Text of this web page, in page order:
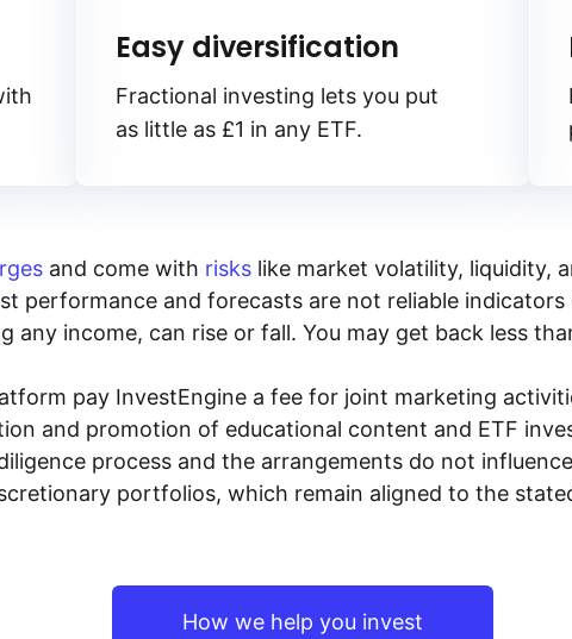
Easy diversification
Fractional investing lets you put
as little as £1 in any ETF.
and come with riskslike market volatility, liquidity,
performance and forecasts are not reliable
any income, can rise or fall. You may get back less
pay InvestEngine a fee for joint marketing
and promotion of educational content and ETF
process and the arrangements do not
portfolios, which remain aligned to the
How we help you invest